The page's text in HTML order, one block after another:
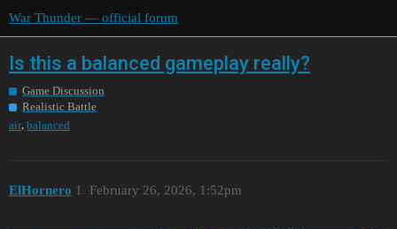
War Thunder — official forum
Is this a balanced gameplay really?
Game Discussion
Realistic Battle
air, balanced
ElHornero February 26, 2026, 1:52pm
1